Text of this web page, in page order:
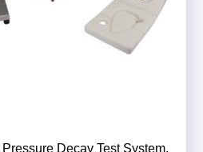
Pressure Decay Test System.